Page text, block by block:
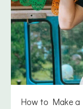
How to Make